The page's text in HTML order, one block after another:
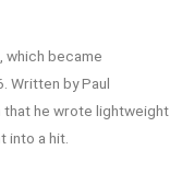
, which became
Written by Paul
that he wrote lightweight
into a hit.